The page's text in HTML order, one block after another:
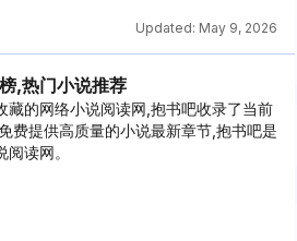
Updated: May 9, 2026
,热门小说推荐
藏的网络小说阅读网,抱书吧收录了当前
费提供高质量的小说最新章节,抱书吧是
读网。